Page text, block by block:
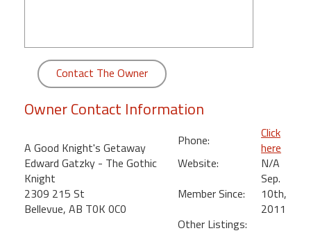
Bedroom
Kihei
Contact The Owner
Owner Contact Information
A Good Knight's Getaway
Edward Gatzky - The Gothic
Knight
2309 215 St
Bellevue, AB T0K 0C0
Phone:
Click
here
Website:
N/A
Member Since:
Sep.
10th,
2011
Other Listings: